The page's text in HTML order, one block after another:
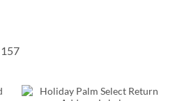
157